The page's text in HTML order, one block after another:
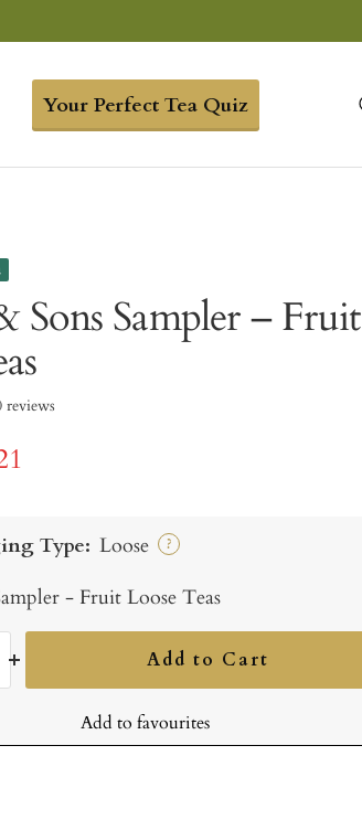
Your Perfect Tea Quiz
Sons Sampler – Fruit
reviews
Type: Loose ?
- Fruit Loose Teas
Add to Cart
Add to favourites